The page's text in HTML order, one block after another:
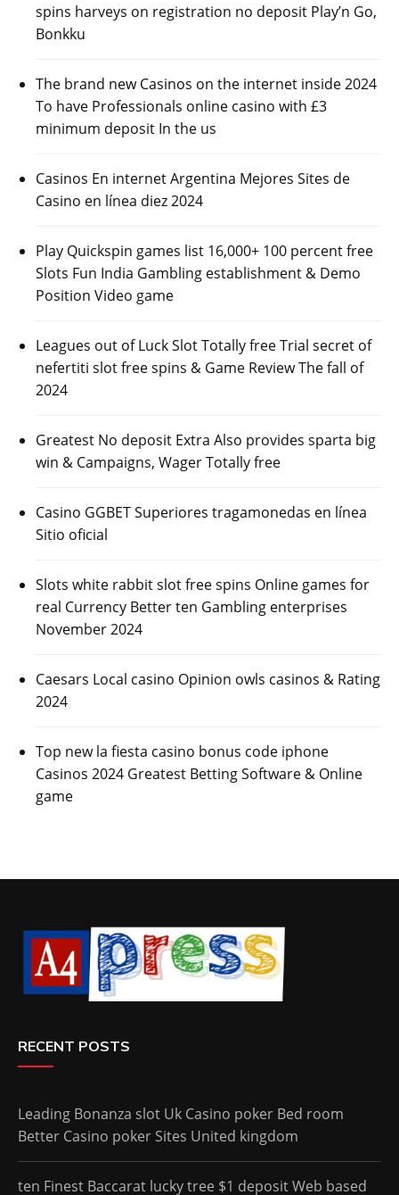
spins harveys on registration no deposit Play’n Go,
Bonkku
The brand new Casinos on the internet inside 2024
To have Professionals online casino with £3
minimum deposit In the us
Casinos En internet Argentina Mejores Sites de
Casino en línea diez 2024
Play Quickspin games list 16,000+ 100 percent free
Slots Fun India Gambling establishment & Demo
Position Video game
Leagues out of Luck Slot Totally free Trial secret of
nefertiti slot free spins & Game Review The fall of
2024
Greatest No deposit Extra Also provides sparta big
win & Campaigns, Wager Totally free
Casino GGBET Superiores tragamonedas en línea
Sitio oficial
Slots white rabbit slot free spins Online games for
real Currency Better ten Gambling enterprises
November 2024
Caesars Local casino Opinion owls casinos & Rating
2024
Top new la fiesta casino bonus code iphone
Casinos 2024 Greatest Betting Software & Online
game
RECENT POSTS
Leading Bonanza slot Uk Casino poker Bed room
Better Casino poker Sites United kingdom
ten Finest Baccarat lucky tree $1 deposit Web based